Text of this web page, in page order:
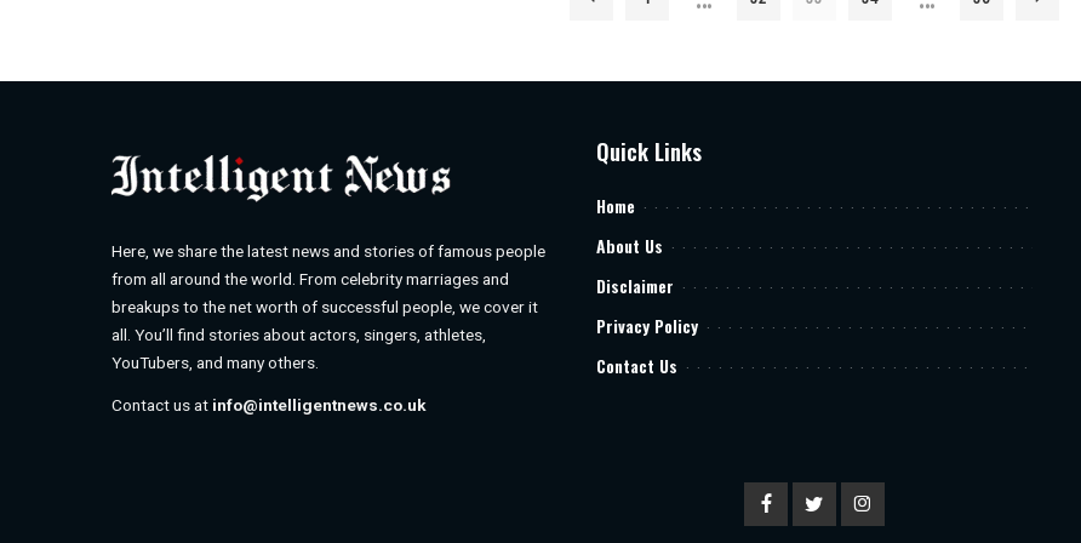
Here, we share the latest news and stories of famous people
from all around the world. From celebrity marriages and
breakups to the net worth of successful people, we cover it
all. You’ll find stories about actors, singers, athletes,
YouTubers, and many others.
Contact us at info@intelligentnews.co.uk
Quick Links
Home
About Us
Disclaimer
Privacy Policy
Contact Us